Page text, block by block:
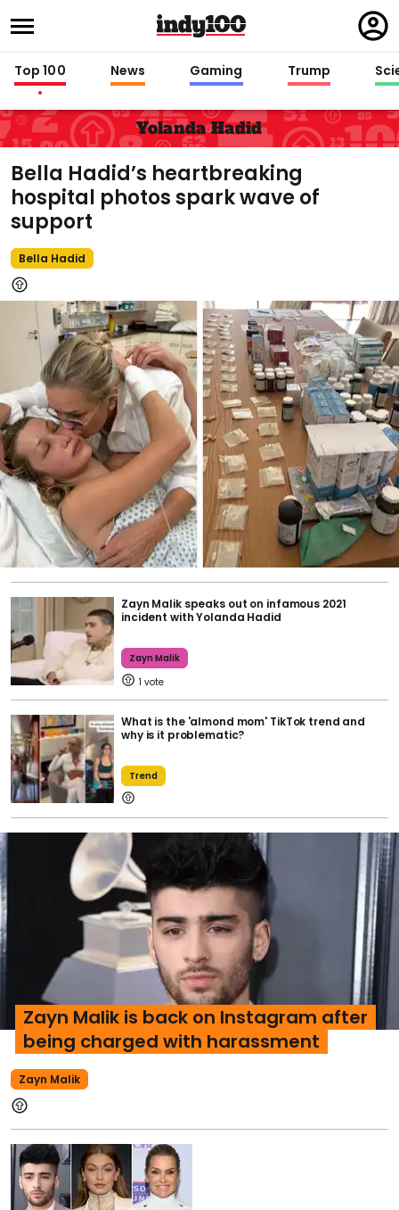
in
Top 100 News Gaming Trump
Yolanda Hadid
Bella Hadid’s heartbreaking
hospital photos spark wave of
support
Bella Hadid
Zayn Malik speaks out on infamous 2021
incident with Yolanda Hadid
Zayn Malik
1
What is the 'almond mom' TikTok trend and
why is it problematic?
Trend
Zayn Malik
Zayn Malik is back on Instagram after
being charged with harassment